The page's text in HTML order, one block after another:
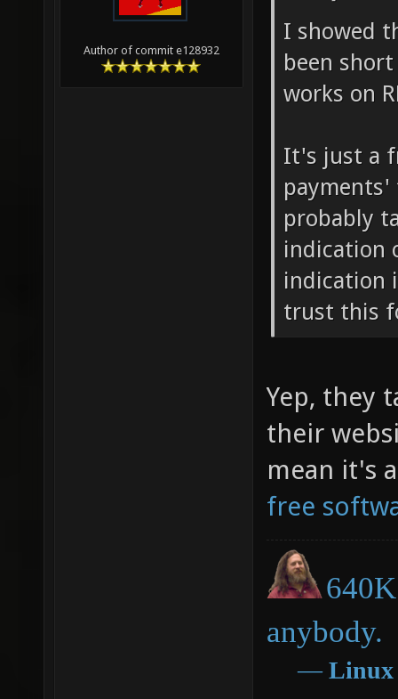
Author of commit e128932
I showed
been
works on
It's just a
probably
indication
indication
trust this
Yep, they
their
mean it's
free
anybody.
― Linux